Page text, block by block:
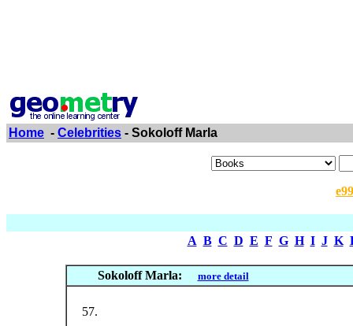
Home - Celebrities - Sokoloff Marla
A B C D E F G H I J K
Sokoloff Marla: more detail